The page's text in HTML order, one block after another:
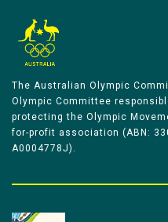
The Australian Olympic
Olympic Committee
protecting the Olympic
for-profit association (ABN:
A0004778J).